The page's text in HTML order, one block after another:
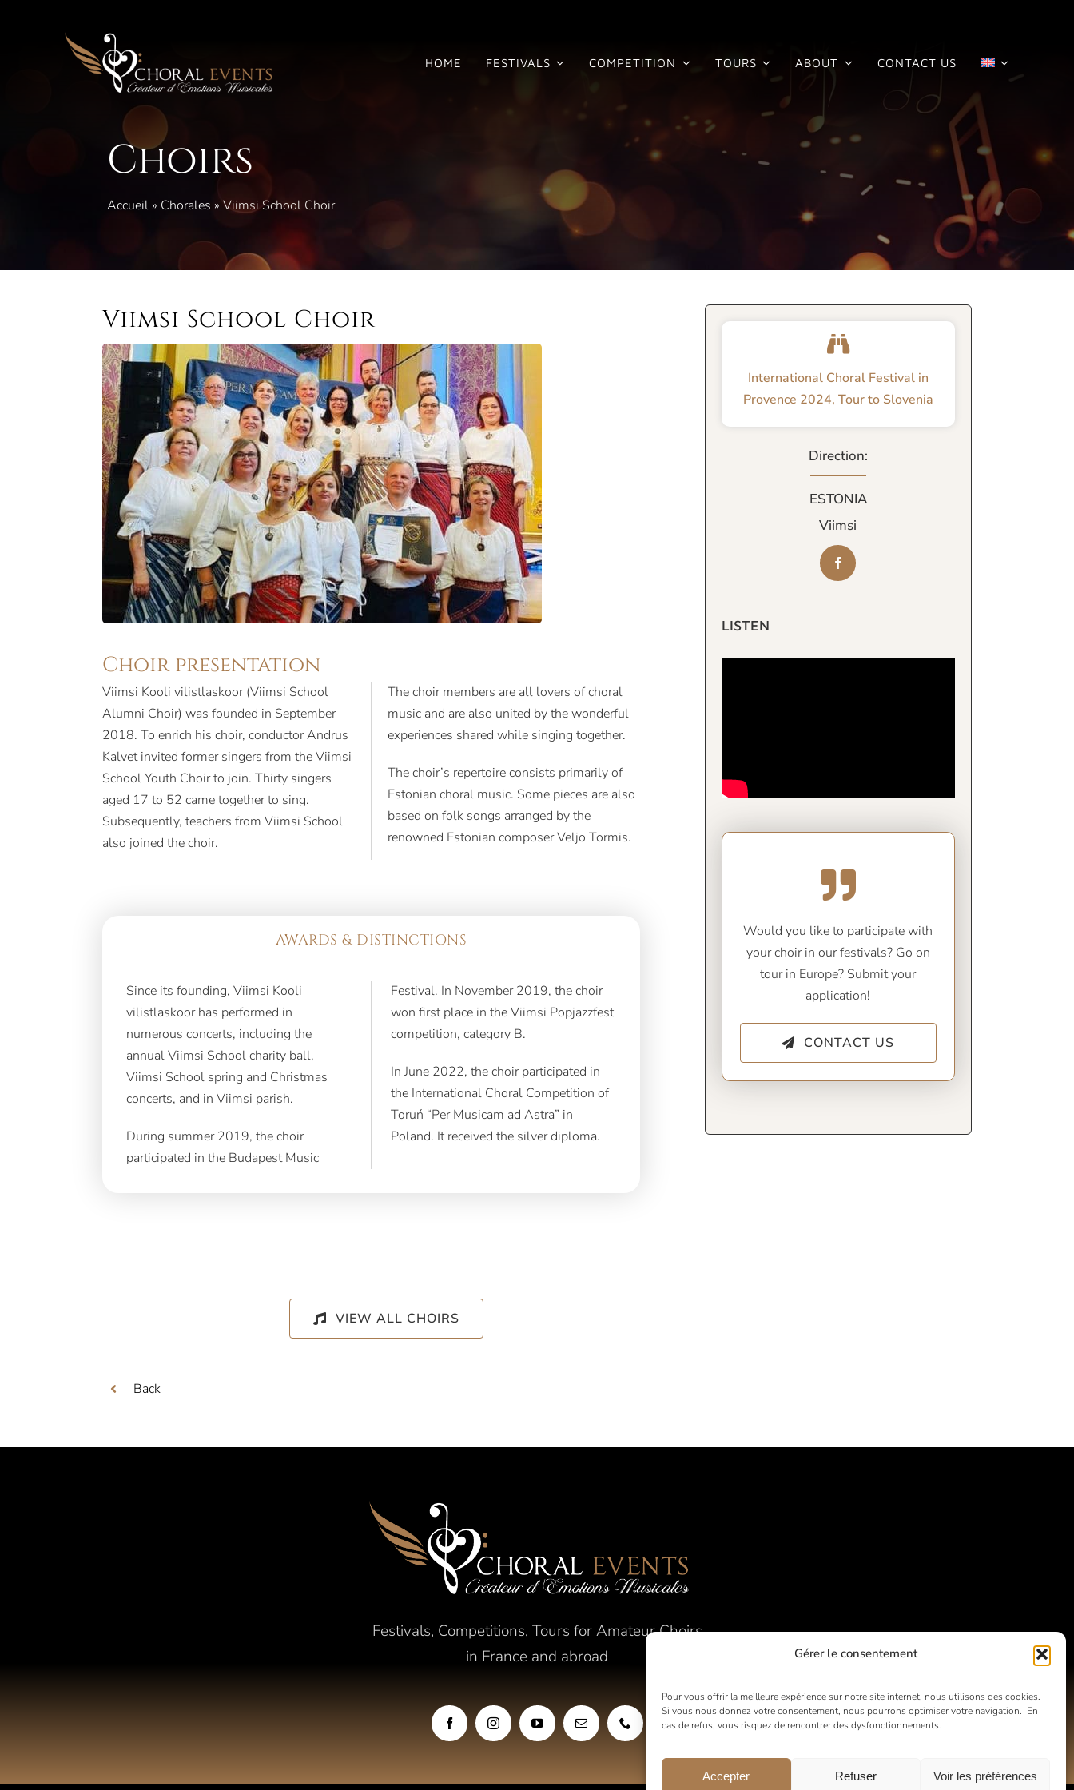
Gérer le consentement
Pour vous offrir la meilleure expérience sur notre site internet, nous utilisons des cookies.
Si vous nous donnez votre consentement, nous pourrons optimiser votre navigation. En
cas de refus, vous risquez de rencontrer des dysfonctionnements.
Accepter Refuser Voir les préférences
HOME FESTIVALS COMPETITION TOURS ABOUT CONTACT US
Choirs
Accueil » Chorales »Viimsi School Choir
Viimsi School Choir
Choir presentation
Viimsi Kooli vilistlaskoor (Viimsi School
Alumni Choir) was founded in September
2018. To enrich his choir, conductor Andrus
Kalvet invited former singers from the Viimsi
School Youth Choir to join. Thirty singers
aged 17 to 52 came together to sing.
Subsequently, teachers from Viimsi School
also joined the choir.
The choir members are all lovers of choral
music and are also united by the wonderful
experiences shared while singing together.
The choir’s repertoire consists primarily of
Estonian choral music. Some pieces are also
based on folk songs arranged by the
renowned Estonian composer Veljo Tormis.
AWARDS & DISTINCTIONS
Since its founding, Viimsi Kooli
vilistlaskoor has performed in
numerous concerts, including the
annual Viimsi School charity ball,
Viimsi School spring and Christmas
concerts, and in Viimsi parish.
During summer 2019, the choir
participated in the Budapest Music
Festival. In November 2019, the choir
won first place in the Viimsi Popjazzfest
competition, category B.
In June 2022, the choir participated in
the International Choral Competition of
Toruń “Per Musicam ad Astra” in
Poland. It received the silver diploma.
International Choral Festival in
Provence 2024, Tour to Slovenia
Direction:
ESTONIA
Viimsi
LISTEN
Would you like to participate with
your choir in our festivals? Go on
tour in Europe? Submit your
application!
CONTACT US
VIEW ALL CHOIRS
Back
Festivals, Competitions, Tours for Amateur Choirs
in France and abroad